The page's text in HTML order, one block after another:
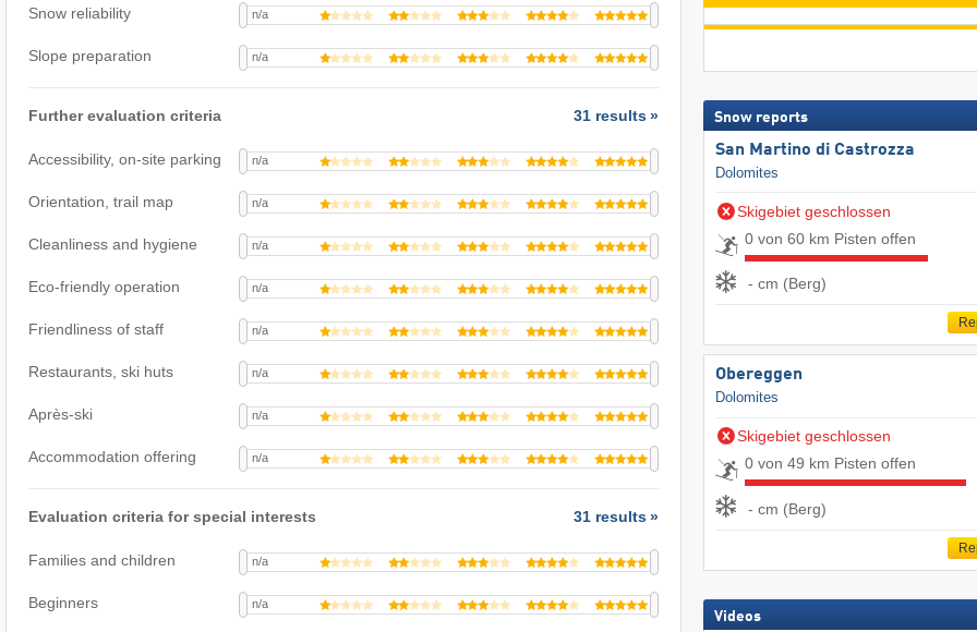
Snow reliability n/a
Slope preparation n/a
Further evaluation criteria 31 results
Accessibility, on-site parking n/a
Orientation, trail map n/a
Cleanliness and hygiene n/a
Eco-friendly operation n/a
Friendliness of staff n/a
Restaurants, ski huts n/a
Après-ski n/a
Accommodation offering n/a
Evaluation criteria for special interests 31 results
Families and children n/a
Beginners n/a
Snow reports
San Martino di Castrozza
Dolomites
Skigebiet geschlossen
0 von 60 km Pisten offen
- cm (Berg)
Obereggen
Dolomites
Skigebiet geschlossen
0 von 49 km Pisten offen
- cm (Berg)
Videos